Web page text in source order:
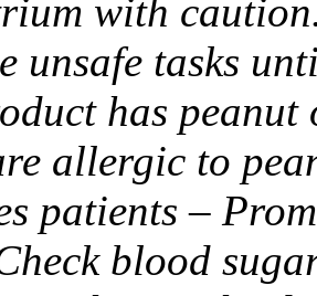
with
unsafe tasks
has
allergic to
patients –
blood